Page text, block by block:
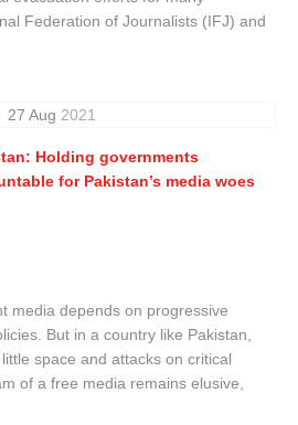
Federation of Journalists (IFJ) and
27 Aug 2021
Holding governments
for Pakistan’s media woes
media depends on progressive
But in a country like Pakistan,
space and attacks on critical
of a free media remains elusive,